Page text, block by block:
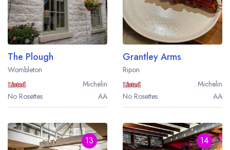
The Plough
Wombleton
Michelin
No Rosettes
AA
Grantley Arms
Ripon
Michelin
No Rosettes
AA
13 14